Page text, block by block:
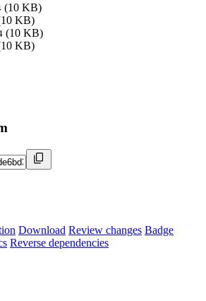
(10 KB)
KB)
(10 KB)
KB)
Download Review changes Badge
Reverse dependencies